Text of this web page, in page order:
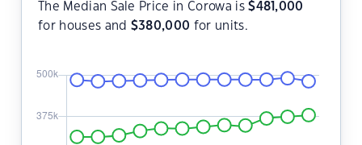
The Median Sale Price in Corowa is$481,000
for houses and $380,000 for units.